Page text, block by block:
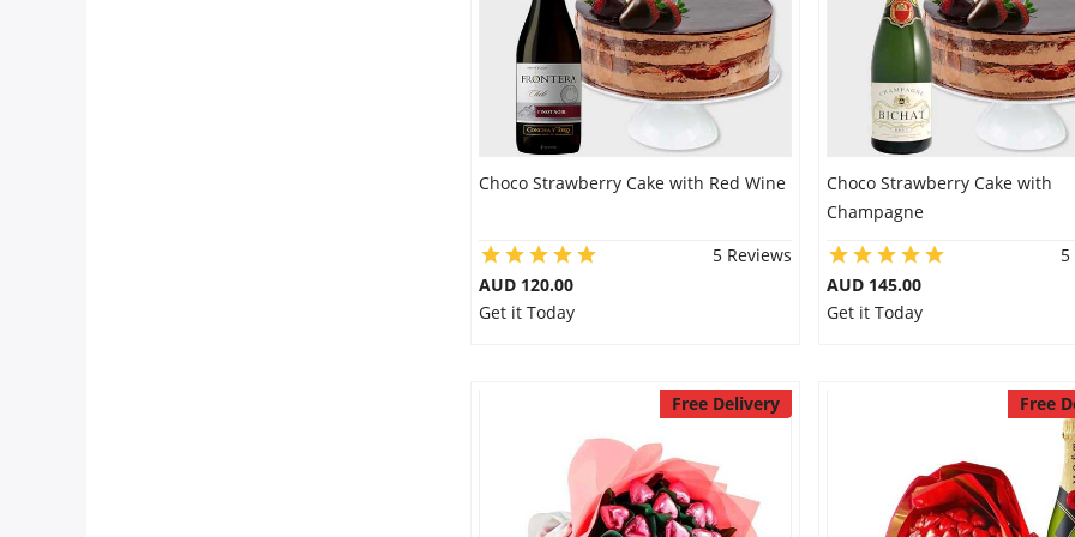
Choco Strawberry Cake with Red Wine
5 Reviews
AUD 120.00
Get it Today
Choco Strawberry Cake with
Champagne
5
AUD 145.00
Get it Today
Free Delivery Free